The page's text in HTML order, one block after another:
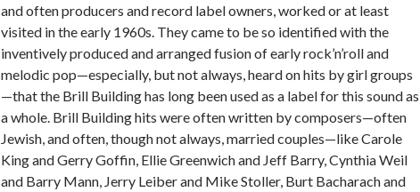
and often producers and record label owners, worked or at least
visited in the early 1960s. They came to be so identified with the
inventively produced and arranged fusion of early rock’n’roll and
melodic pop—especially, but not always, heard on hits by girl groups
—that the Brill Building has long been used as a label for this sound as
a whole. Brill Building hits were often written by composers—often
Jewish, and often, though not always, married couples—like Carole
King and Gerry Goffin, Ellie Greenwich and Jeff Barry, Cynthia Weil
and Barry Mann, Jerry Leiber and Mike Stoller, Burt Bacharach and